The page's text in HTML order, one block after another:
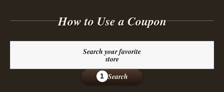
How to Use a Coupon
Search your favorite
store
1 Search